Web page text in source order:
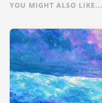
YOU MIGHT ALSO LIKE...